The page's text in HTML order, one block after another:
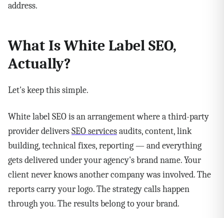
address.
What Is White Label SEO,
Actually?
Let's keep this simple.
White label SEO is an arrangement where a third-party
provider deliversSEO servicesaudits, content, link
building, technical fixes, reporting — and everything
gets delivered under your agency's brand name. Your
client never knows another company was involved. The
reports carry your logo. The strategy calls happen
through you. The results belong to your brand.